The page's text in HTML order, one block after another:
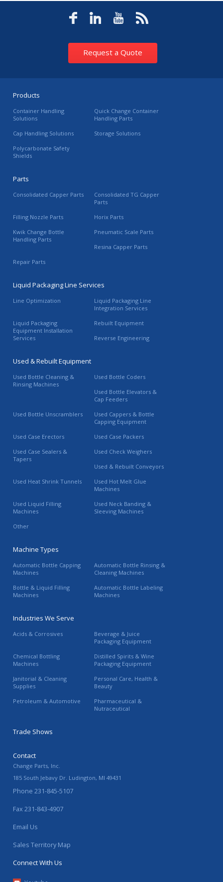
Request a Quote
Products
Container Handling
Solutions
Quick Change Container
Handling Parts
Cap Handling Solutions
Storage Solutions
Polycarbonate Safety
Shields
Parts
Consolidated Capper Parts
Consolidated TG Capper
Parts
Filling Nozzle Parts
Horix Parts
Kwik Change Bottle
Handling Parts
Pneumatic Scale Parts
Resina Capper Parts
Repair Parts
Liquid Packaging Line Services
Line Optimization
Liquid Packaging Line
Integration Services
Liquid Packaging
Equipment Installation
Services
Rebuilt Equipment
Reverse Engineering
Used & Rebuilt Equipment
Used Bottle Cleaning &
Rinsing Machines
Used Bottle Coders
Used Bottle Elevators &
Cap Feeders
Used Bottle Unscramblers
Used Cappers & Bottle
Capping Equipment
Used Case Erectors
Used Case Packers
Used Case Sealers &
Tapers
Used Check Weighers
Used & Rebuilt Conveyors
Used Heat Shrink Tunnels
Used Hot Melt Glue
Machines
Used Liquid Filling
Machines
Used Neck Banding &
Sleeving Machines
Other
Machine Types
Automatic Bottle Capping
Machines
Automatic Bottle Rinsing &
Cleaning Machines
Bottle & Liquid Filling
Machines
Automatic Bottle Labeling
Machines
Industries We Serve
Acids & Corrosives
Beverage & Juice
Packaging Equipment
Chemical Bottling
Machines
Distilled Spirits & Wine
Packaging Equipment
Janitorial & Cleaning
Supplies
Personal Care, Health &
Beauty
Petroleum & Automotive
Pharmaceutical &
Nutraceutical
Trade Shows
Contact
Change Parts, Inc.
185 South Jebavy Dr. Ludington, MI 49431
Phone 231-845-5107
Fax 231-843-4907
Email Us
Sales Territory Map
Connect With Us